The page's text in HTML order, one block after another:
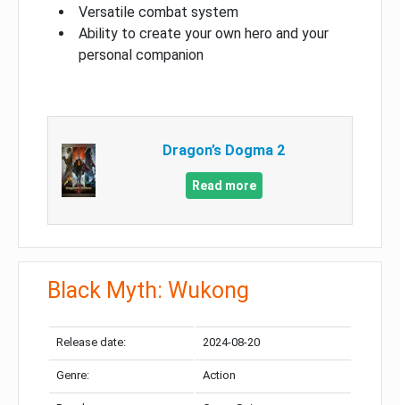
Versatile combat system
Ability to create your own hero and your
personal companion
Dragon’s Dogma 2
Read more
Black Myth: Wukong
Release date: 2024-08-20
Genre: Action